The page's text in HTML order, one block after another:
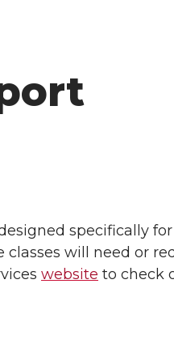
specifically
will need or
website to check